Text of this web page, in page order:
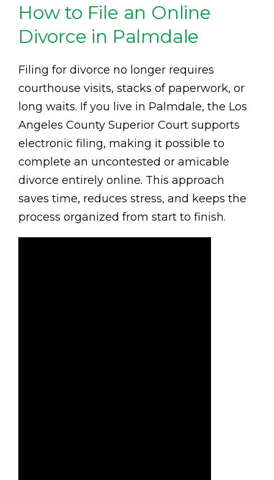
How to File an Online
Divorce in Palmdale
Filing for divorce no longer requires
courthouse visits, stacks of paperwork, or
long waits. If you live in Palmdale, the Los
Angeles County Superior Court supports
electronic filing, making it possible to
complete an uncontested or amicable
divorce entirely online. This approach
saves time, reduces stress, and keeps the
process organized from start to finish.